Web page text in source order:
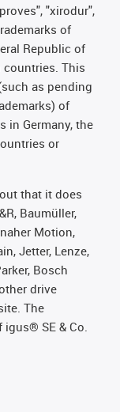
"xirodur",
of
Republic of
countries. This
as pending
of
in Germany, the
or
that it does
Baumüller,
Motion,
Jetter, Lenze,
Bosch
drive
The
SE & Co.